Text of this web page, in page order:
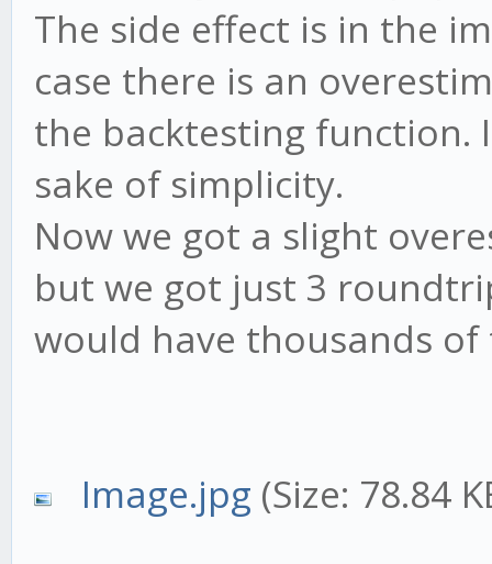
The side effect is in the
case there is an
the backtesting function.
sake of simplicity.
Now we got a slight
but we got just 3
would have thousands of
Image.jpg (Size: 78.84